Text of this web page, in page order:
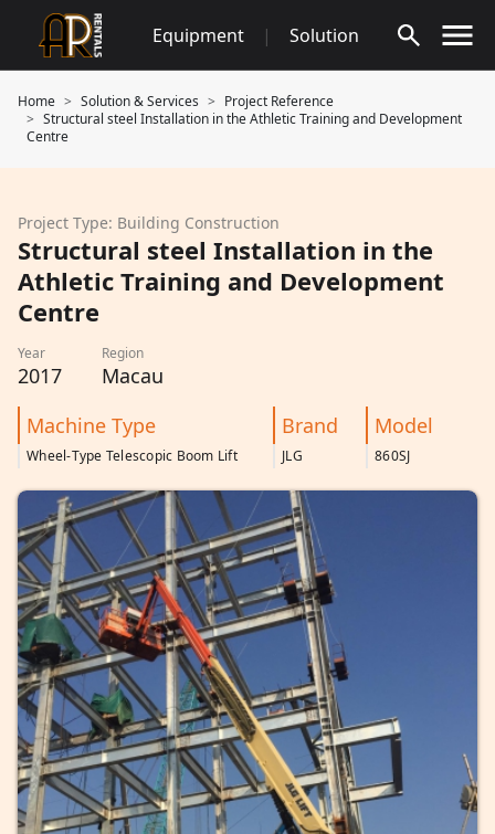
content
Equipment | Solution
Home Solution & Services
Project Reference
Structural steel Installation in the Athletic Training and Development
Centre
Project Type: Building Construction
Structural steel Installation in the
Athletic Training and Development
Centre
Year
2017
Region
Macau
Machine Type
Brand Model
Wheel-Type Telescopic Boom Lift JLG 860SJ